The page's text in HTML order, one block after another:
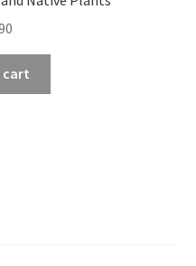
cart